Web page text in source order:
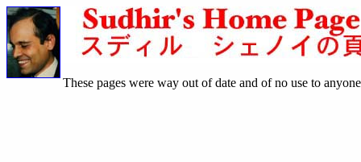
These pages were way out of date and of no use to